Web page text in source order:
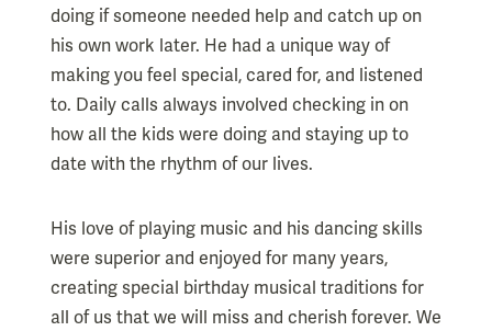
doing if someone needed help and catch up on
his own work later. He had a unique way of
making you feel special, cared for, and listened
to. Daily calls always involved checking in on
how all the kids were doing and staying up to
date with the rhythm of our lives.
His love of playing music and his dancing skills
were superior and enjoyed for many years,
creating special birthday musical traditions for
all of us that we will miss and cherish forever. We